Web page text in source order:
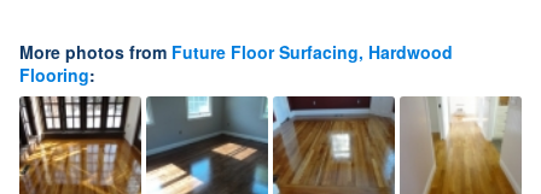
More photos from Future Floor Surfacing, Hardwood
Flooring: